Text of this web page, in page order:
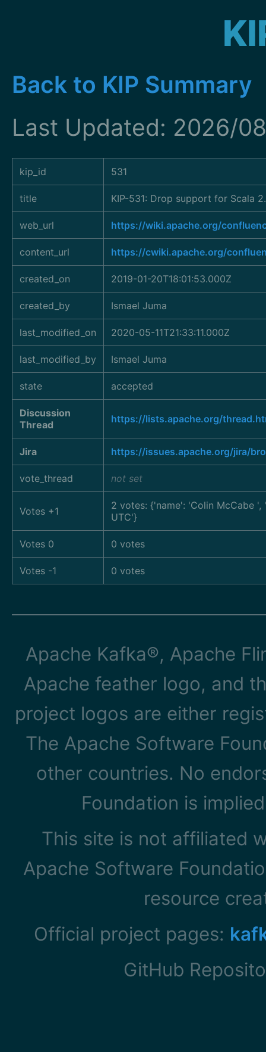
Back to KIP Summary
Last Updated: 2026/
kip_id 531
title KIP-531: Drop support for Scala
web_url https://wiki.apache.org/
content_url https://cwiki.apache.org/
created_on 2019-01-20T18:01:53.000Z
created_by Ismael Juma
last_modified_on 2020-05-11T21:33:11.000Z
last_modified_by Ismael Juma
state accepted
Discussion
Thread
https://lists.apache.org/
Jira https://issues.apache.org/jira/
vote_thread not set
Votes +1 2 votes: {'name': 'Colin McCabe ',
UTC'}
Votes 0 0 votes
Votes -1 0 votes
Apache Kafka®, Apache
Apache feather logo, and
project logos are either
The Apache Software
other countries. No
Foundation is
This site is not affiliated
Apache Software
resource
Official project pages:
GitHub